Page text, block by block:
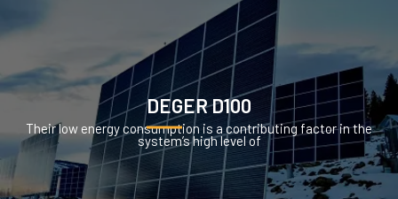
DEGER D100
Their low energy consumption is a contributing factor in the
system’s high level of